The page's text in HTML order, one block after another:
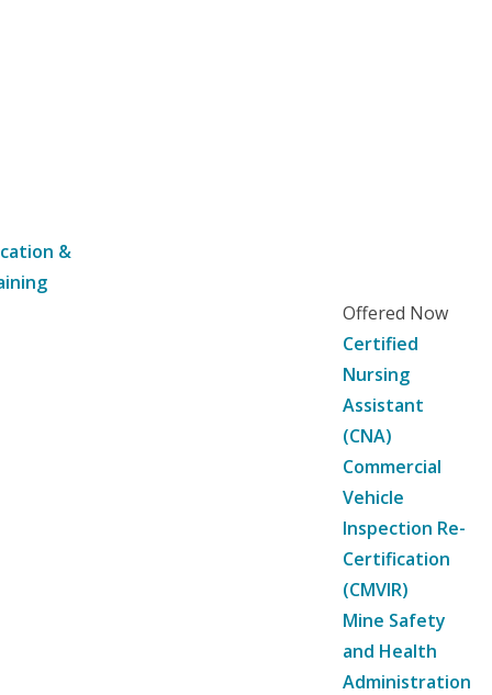
&
Offered Now
Certified
Nursing
Assistant
(CNA)
Commercial
Vehicle
Inspection Re-
Certification
(CMVIR)
Mine Safety
and Health
Administration